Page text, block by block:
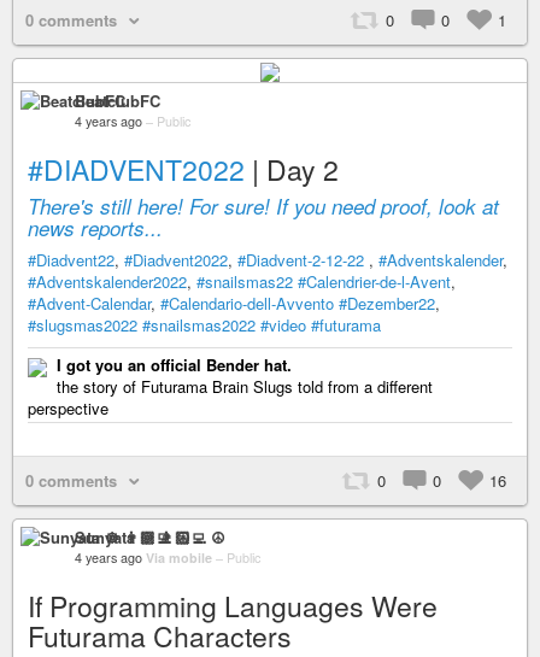
0 comments 0 0 1
BeatclubFC
4 years ago – Public
#DIADVENT2022 | Day 2
There's still here! For sure! If you need proof, look at
news reports...
#Diadvent22, #Diadvent2022, #Diadvent-2-12-22 , #Adventskalender,
#Adventskalender2022, #snailsmas22 #Calendrier-de-l-Avent,
#Advent-Calendar, #Calendario-dell-Avvento #Dezember22,
#slugsmas2022 #snailsmas2022 #video #futurama
I got you an official Bender hat.
the story of Futurama Brain Slugs told from a different
perspective
0 comments 0 0 16
Sunyata ☸ 👨🏻‍💻 ☮
4 years ago Via mobile – Public
If Programming Languages Were
Futurama Characters